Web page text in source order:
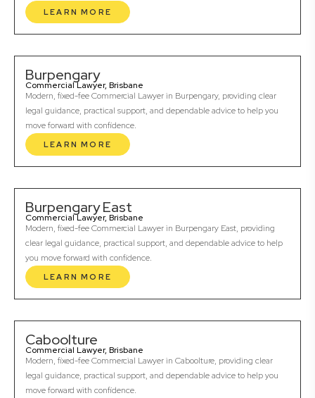
LEARN MORE
Burpengary
Commercial Lawyer, Brisbane
Modern, fixed-fee Commercial Lawyer in Burpengary, providing clear
legal guidance, practical support, and dependable advice to help you
move forward with confidence.
LEARN MORE
Burpengary East
Commercial Lawyer, Brisbane
Modern, fixed-fee Commercial Lawyer in Burpengary East, providing
clear legal guidance, practical support, and dependable advice to help
you move forward with confidence.
LEARN MORE
Caboolture
Commercial Lawyer, Brisbane
Modern, fixed-fee Commercial Lawyer in Caboolture, providing clear
legal guidance, practical support, and dependable advice to help you
move forward with confidence.